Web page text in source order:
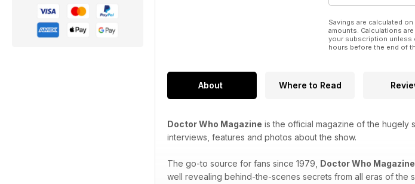
Savings are calculated
amounts. Calculations
your subscription unless
hours before the end of
About Where to Read
Doctor Who Magazine is the official magazine of the hugely
interviews, features and photos about the show.
The go-to source for fans since 1979, Doctor Who Magazine
well revealing behind-the-scenes secrets from all eras of the